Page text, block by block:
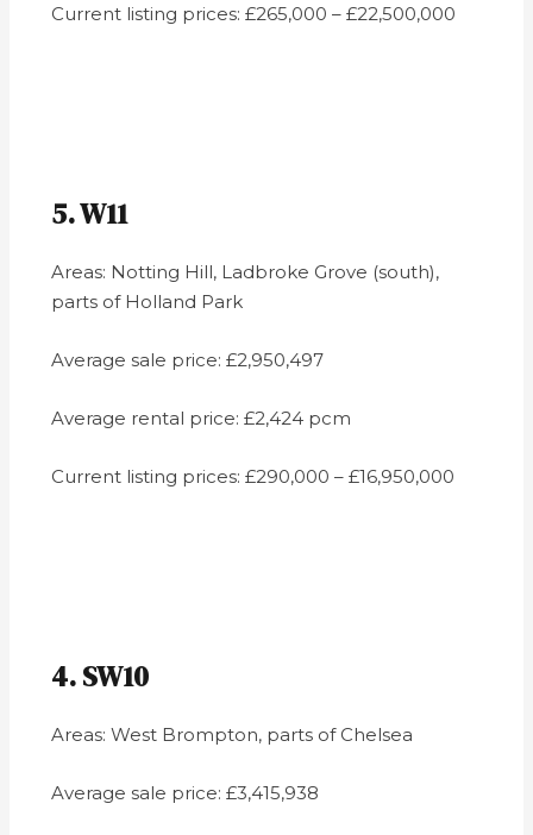
Current listing prices: £265,000 – £22,500,000
5. W11
Areas: Notting Hill, Ladbroke Grove (south),
parts of Holland Park
Average sale price: £2,950,497
Average rental price: £2,424 pcm
Current listing prices: £290,000 – £16,950,000
4. SW10
Areas: West Brompton, parts of Chelsea
Average sale price: £3,415,938